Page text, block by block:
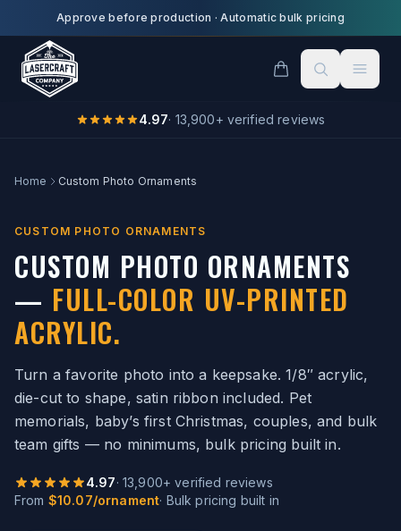
Skip to main content
Approve before production ·Automatic bulk pricing
4.97· 13,900+ verified reviews
Home Custom Photo Ornaments
CUSTOM PHOTO ORNAMENTS
CUSTOM PHOTO ORNAMENTS
— FULL-COLOR UV-PRINTED
ACRYLIC.
Turn a favorite photo into a keepsake. 1/8″ acrylic,
die-cut to shape, satin ribbon included. Pet
memorials, baby’s first Christmas, couples, and bulk
team gifts — no minimums, bulk pricing built in.
4.97· 13,900+ verified reviews
From $10.07/ornament· Bulk pricing built in